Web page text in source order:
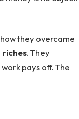
they overcame
riches. They
pays off. The